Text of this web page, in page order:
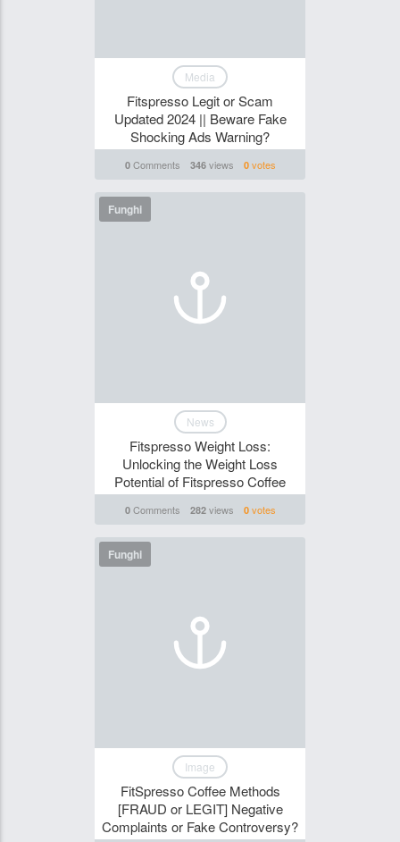
Media
Fitspresso Legit or Scam
Updated 2024 || Beware Fake
Shocking Ads Warning?
0Comments 346views 0votes
Funghi
News
Fitspresso Weight Loss:
Unlocking the Weight Loss
Potential of Fitspresso Coffee
0Comments 282views 0votes
Funghi
Image
FitSpresso Coffee Methods
[FRAUD or LEGIT] Negative
Complaints or Fake Controversy?